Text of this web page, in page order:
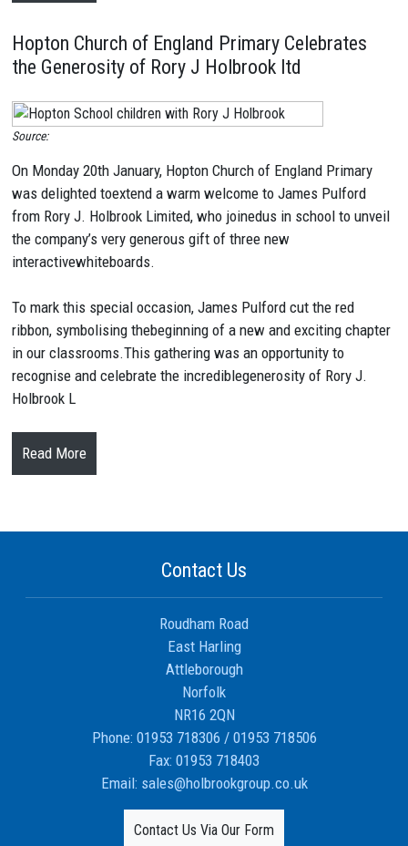
Hopton Church of England Primary Celebrates
the Generosity of Rory J Holbrook ltd
Source:
On Monday 20th January, Hopton Church of England Primary
was delighted toextend a warm welcome to James Pulford
from Rory J. Holbrook Limited, who joinedus in school to unveil
the company’s very generous gift of three new
interactivewhiteboards.
To mark this special occasion, James Pulford cut the red
ribbon, symbolising thebeginning of a new and exciting chapter
in our classrooms.This gathering was an opportunity to
recognise and celebrate the incrediblegenerosity of Rory J.
Holbrook L
Read More
Contact Us
Roudham Road
East Harling
Attleborough
Norfolk
NR16 2QN
Phone: 01953 718306 / 01953 718506
Fax: 01953 718403
Email: sales@holbrookgroup.co.uk
Contact Us Via Our Form